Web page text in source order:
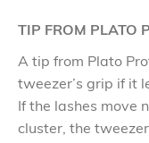
TIP FROM PLATO
A tip from Plato
tweezer’s grip if it
If the lashes move
cluster, the